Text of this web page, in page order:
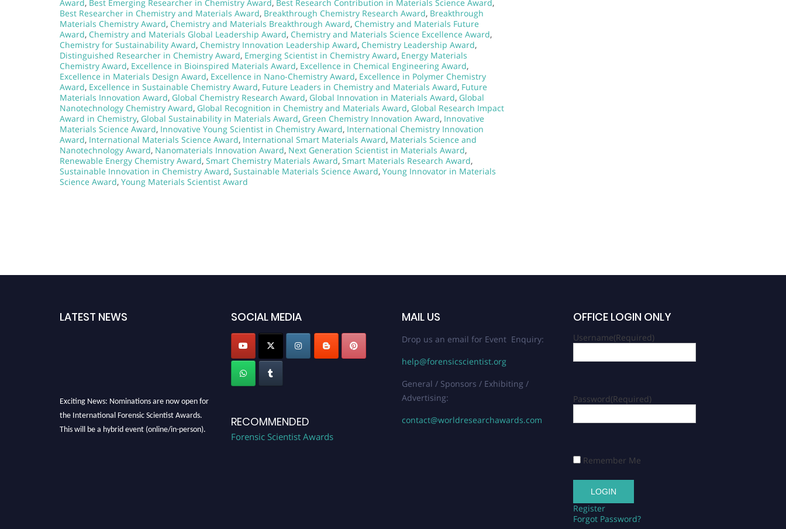
Award, Best Emerging Researcher in Chemistry Award, Best Research Contribution in Materials Science Award,
Best Researcher in Chemistry and Materials Award, Breakthrough Chemistry Research Award, Breakthrough
Materials Chemistry Award, Chemistry and Materials Breakthrough Award, Chemistry and Materials Future
Award, Chemistry and Materials Global Leadership Award, Chemistry and Materials Science Excellence Award,
Chemistry for Sustainability Award, Chemistry Innovation Leadership Award, Chemistry Leadership Award,
Distinguished Researcher in Chemistry Award, Emerging Scientist in Chemistry Award, Energy Materials
Chemistry Award, Excellence in Bioinspired Materials Award, Excellence in Chemical Engineering Award,
Excellence in Materials Design Award, Excellence in Nano-Chemistry Award, Excellence in Polymer Chemistry
Award, Excellence in Sustainable Chemistry Award, Future Leaders in Chemistry and Materials Award, Future
Materials Innovation Award, Global Chemistry Research Award, Global Innovation in Materials Award, Global
Nanotechnology Chemistry Award, Global Recognition in Chemistry and Materials Award, Global Research Impact
Award in Chemistry, Global Sustainability in Materials Award, Green Chemistry Innovation Award, Innovative
Materials Science Award, Innovative Young Scientist in Chemistry Award, International Chemistry Innovation
Award, International Materials Science Award, International Smart Materials Award, Materials Science and
Nanotechnology Award, Nanomaterials Innovation Award, Next Generation Scientist in Materials Award,
Renewable Energy Chemistry Award, Smart Chemistry Materials Award, Smart Materials Research Award,
Sustainable Innovation in Chemistry Award, Sustainable Materials Science Award, Young Innovator in Materials
Science Award, Young Materials Scientist Award
LATEST NEWS
Exciting News: Nominations are now open for
the International Forensic Scientist Awards.
This will be a hybrid event (online/in-person).
SOCIAL MEDIA
RECOMMENDED
Forensic Scientist Awards
MAIL US
Drop us an email for Event Enquiry:
help@forensicscientist.org
General / Sponsors / Exhibiting /
Advertising:
contact@worldresearchawards.com
OFFICE LOGIN ONLY
Username(Required)
Password(Required)
Remember Me
Register
Forgot Password?